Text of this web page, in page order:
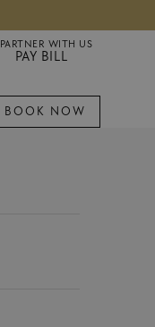
PARTNER WITH US
PAY BILL
BOOK NOW